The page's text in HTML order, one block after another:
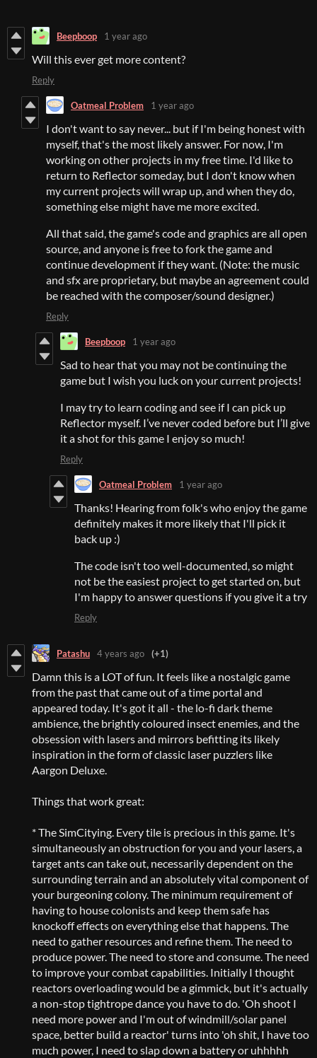
Beepboop 1 year ago
Will this ever get more content?
Reply
Oatmeal Problem 1 year ago
I don't want to say never... but if I'm being honest with
myself, that's the most likely answer. For now, I'm
working on other projects in my free time. I'd like to
return to Reflector someday, but I don't know when
my current projects will wrap up, and when they do,
something else might have me more excited.
All that said, the game's code and graphics are all open
source, and anyone is free to fork the game and
continue development if they want. (Note: the music
and sfx are proprietary, but maybe an agreement could
be reached with the composer/sound designer.)
Reply
Beepboop 1 year ago
Sad to hear that you may not be continuing the
game but I wish you luck on your current projects!
I may try to learn coding and see if I can pick up
Reflector myself. I’ve never coded before but I’ll give
it a shot for this game I enjoy so much!
Reply
Oatmeal Problem 1 year ago
Thanks! Hearing from folk's who enjoy the game
definitely makes it more likely that I'll pick it
back up :)
The code isn't too well-documented, so might
not be the easiest project to get started on, but
I'm happy to answer questions if you give it a try
Reply
Patashu 4 years ago (+1)
Damn this is a LOT of fun. It feels like a nostalgic game
from the past that came out of a time portal and
appeared today. It's got it all - the lo-fi dark theme
ambience, the brightly coloured insect enemies, and the
obsession with lasers and mirrors befitting its likely
inspiration in the form of classic laser puzzlers like
Aargon Deluxe.
Things that work great:
* The SimCitying. Every tile is precious in this game. It's
simultaneously an obstruction for you and your lasers, a
target ants can take out, necessarily dependent on the
surrounding terrain and an absolutely vital component of
your burgeoning colony. The minimum requirement of
having to house colonists and keep them safe has
knockoff effects on everything else that happens. The
need to gather resources and refine them. The need to
produce power. The need to store and consume. The need
to improve your combat capabilities. Initially I thought
reactors overloading would be a gimmick, but it's actually
a non-stop tightrope dance you have to do. 'Oh shoot I
need more power and I'm out of windmill/solar panel
space, better build a reactor' turns into 'oh shit, I have too
much power, I need to slap down a battery or uhhhhh